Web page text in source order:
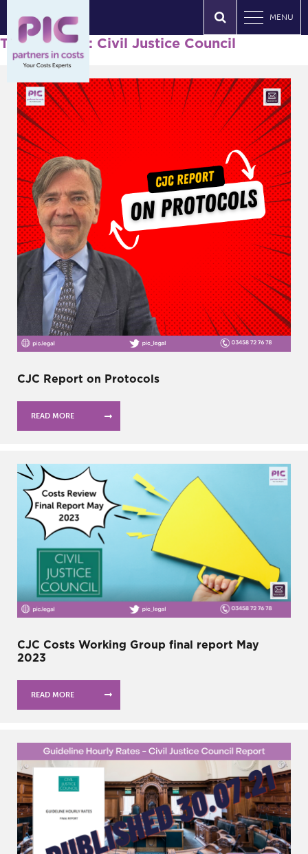
MENU
Tag Archives: Civil Justice Council
CJC Report on Protocols
READ MORE
CJC Costs Working Group final report May
2023
READ MORE